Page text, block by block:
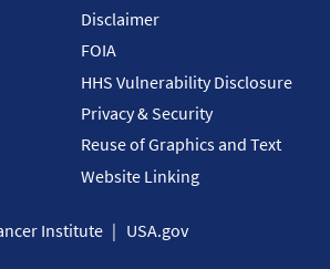
Disclaimer
FOIA
HHS Vulnerability Disclosure
Privacy & Security
Reuse of Graphics and Text
Website Linking
Institute USA.gov